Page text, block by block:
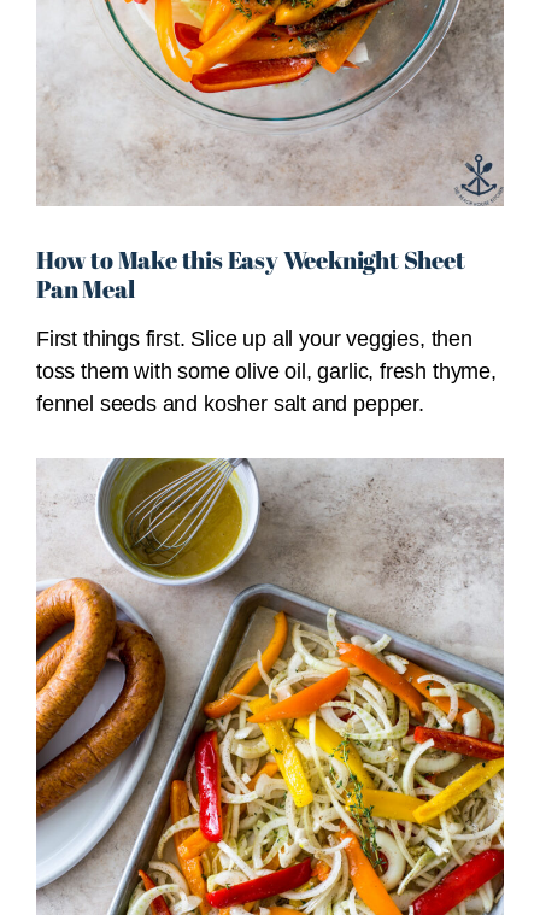
How to Make this Easy Weeknight Sheet
Pan Meal
First things first. Slice up all your veggies, then
toss them with some olive oil, garlic, fresh thyme,
fennel seeds and kosher salt and pepper.